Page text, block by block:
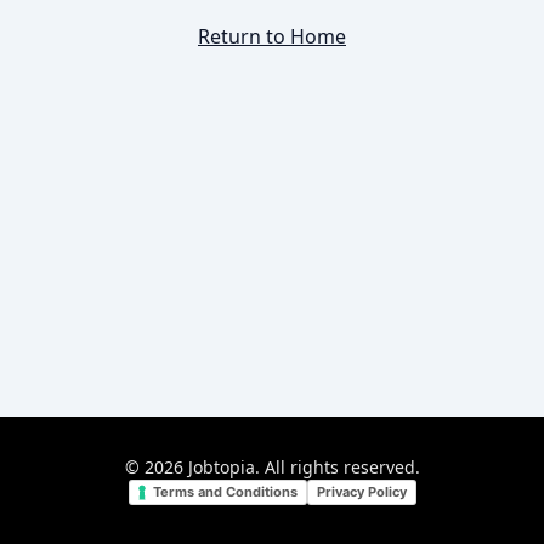
Return to Home
© 2026Jobtopia. All rights reserved.
Terms and Conditions Privacy Policy